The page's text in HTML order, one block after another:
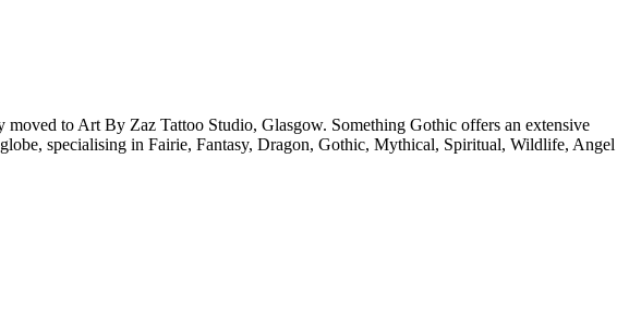
to Art By Zaz Tattoo Studio, Glasgow. Something Gothic offers an extensive
specialising in Fairie, Fantasy, Dragon, Gothic, Mythical, Spiritual, Wildlife, Angel